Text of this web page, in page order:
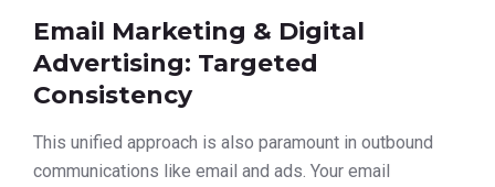
Email Marketing & Digital
Advertising: Targeted
Consistency
This unified approach is also paramount in outbound
communications like email and ads. Your email